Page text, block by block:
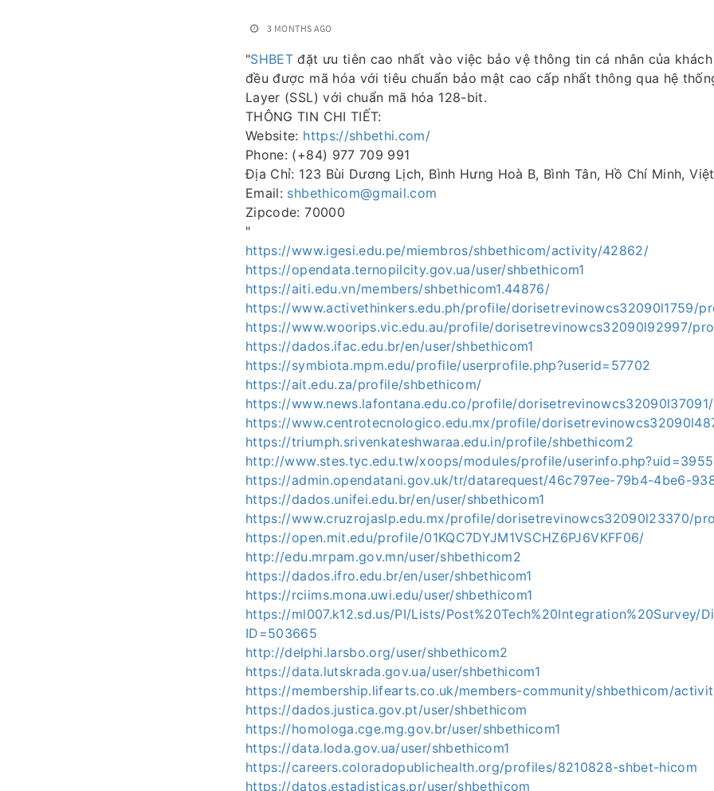
3 MONTHS AGO
"SHBET đặt ưu tiên cao nhất vào việc bảo vệ thông tin cá nhân của
đều được mã hóa với tiêu chuẩn bảo mật cao cấp nhất thông qua hệ
Layer (SSL) với chuẩn mã hóa 128-bit.
THÔNG TIN CHI TIẾT:
Website: https://shbethi.com/
Phone: (+84) 977 709 991
Địa Chỉ: 123 Bùi Dương Lịch, Bình Hưng Hoà B, Bình Tân, Hồ Chí Minh,
Email: shbethicom@gmail.com
Zipcode: 70000
"
https://www.igesi.edu.pe/miembros/shbethicom/activity/42862/
https://opendata.ternopilcity.gov.ua/user/shbethicom1
https://aiti.edu.vn/members/shbethicom1.44876/
https://www.activethinkers.edu.ph/profile/dorisetrevinowcs32090l1759/
https://www.woorips.vic.edu.au/profile/dorisetrevinowcs32090l92997/
https://dados.ifac.edu.br/en/user/shbethicom1
https://symbiota.mpm.edu/profile/userprofile.php?userid=57702
https://ait.edu.za/profile/shbethicom/
https://www.news.lafontana.edu.co/profile/
https://www.centrotecnologico.edu.mx/profile/
https://triumph.srivenkateshwaraa.edu.in/profile/shbethicom2
http://www.stes.tyc.edu.tw/xoops/modules/profile/
https://admin.opendatani.gov.uk/tr/datarequest/46c797ee-79b4-4be6-
https://dados.unifei.edu.br/en/user/shbethicom1
https://www.cruzrojaslp.edu.mx/profile/dorisetrevinowcs32090l23370/
https://open.mit.edu/profile/01KQC7DYJM1VSCHZ6PJ6VKFF06/
http://edu.mrpam.gov.mn/user/shbethicom2
https://dados.ifro.edu.br/en/user/shbethicom1
https://rciims.mona.uwi.edu/user/shbethicom1
https://ml007.k12.sd.us/PI/Lists/Post%20Tech%20Integration%20Survey/
ID=503665
http://delphi.larsbo.org/user/shbethicom2
https://data.lutskrada.gov.ua/user/shbethicom1
https://membership.lifearts.co.uk/members-community/shbethicom/
https://dados.justica.gov.pt/user/shbethicom
https://homologa.cge.mg.gov.br/user/shbethicom1
https://data.loda.gov.ua/user/shbethicom1
https://careers.coloradopublichealth.org/profiles/8210828-shbet-hicom
https://datos.estadisticas.pr/user/shbethicom